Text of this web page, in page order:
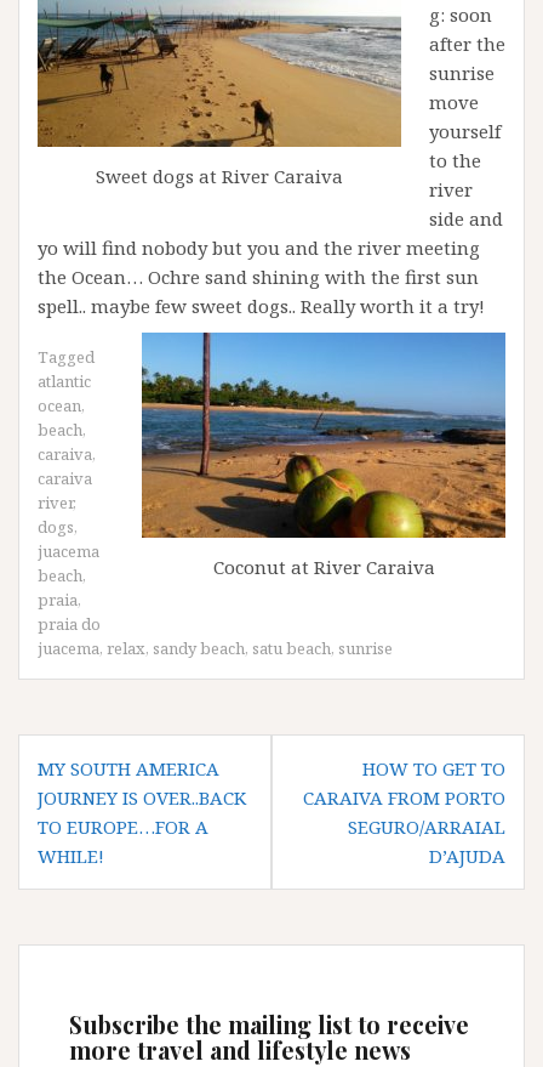
Sweet dogs at River Caraiva
g: soon
after the
sunrise
move
yourself
to the
river
side and
yo will find nobody but you and the river meeting
the Ocean… Ochre sand shining with the first sun
spell.. maybe few sweet dogs.. Really worth it a try!
Coconut at River Caraiva
Tagged
atlantic
ocean,
beach,
caraiva,
caraiva
river,
dogs,
juacema
beach,
praia,
praia do
juacema, relax, sandy beach, satu beach, sunrise
Post
navigation
MY SOUTH AMERICA
JOURNEY IS OVER..BACK
TO EUROPE…FOR A
WHILE!
HOW TO GET TO
CARAIVA FROM PORTO
SEGURO/ARRAIAL
D’AJUDA
Subscribe the mailing list to receive
more travel and lifestyle news